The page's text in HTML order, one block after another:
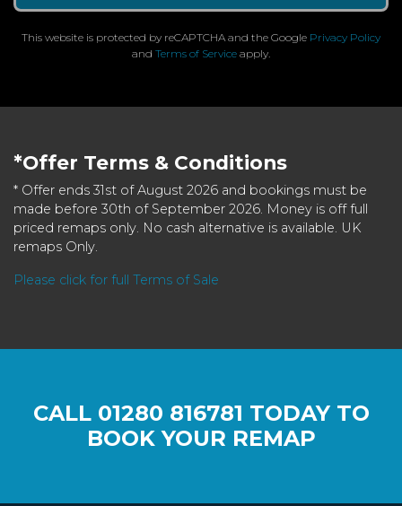
This website is protected by reCAPTCHA and the Google Privacy Policy
and Terms of Service apply.
*Offer Terms & Conditions
* Offer ends 31st of August 2026 and bookings must be
made before 30th of September 2026. Money is off full
priced remaps only. No cash alternative is available. UK
remaps Only.
Please click for full Terms of Sale
CALL 01280 816781 TODAY TO
BOOK YOUR REMAP